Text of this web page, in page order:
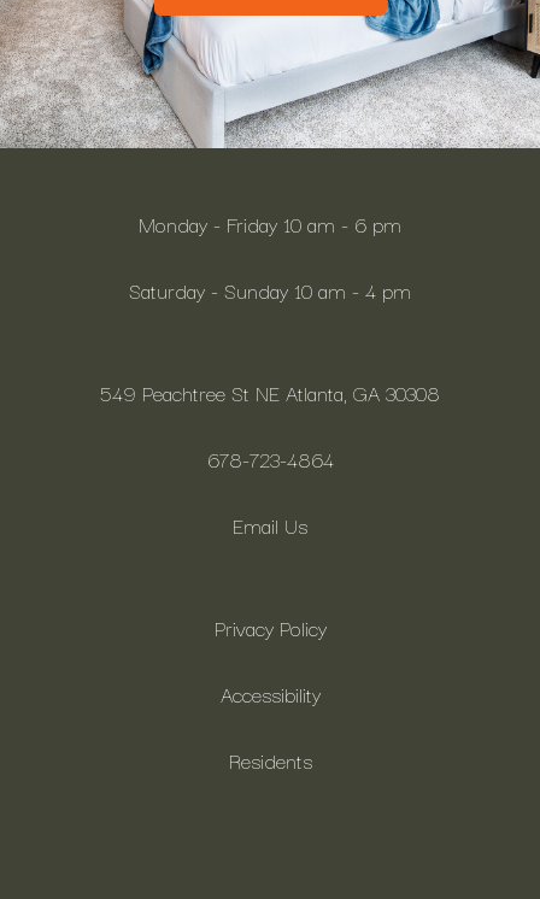
Monday - Friday 10 am - 6 pm
Saturday - Sunday 10 am - 4 pm
549 Peachtree St NE Atlanta, GA 30308
678-723-4864
Email Us
Privacy Policy
Accessibility
Residents